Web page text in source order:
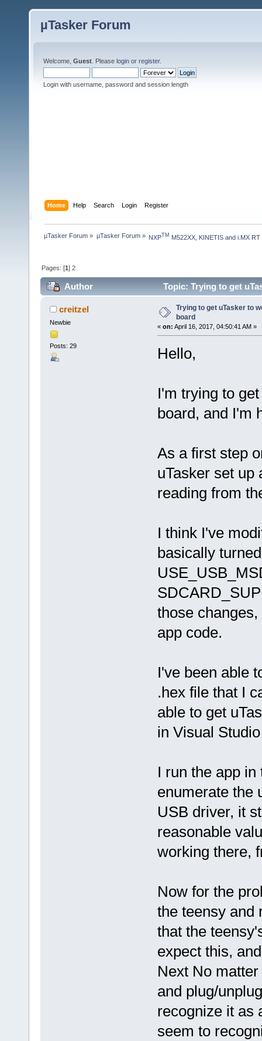
µTasker Forum
Welcome, Guest . Please login or register.
Login with username, password and session length
Home Help Search Login Register
µTasker Forum » µTasker Forum» NXPTM M522XX, KINETIS and i.MX RT
Pages: [1]2
Author Topic: Trying to get
creitzel
Newbie
Posts: 29
Trying to get uTasker to
board
« on: April 16, 2017, 04:50:41 AM »
Hello,
I'm trying to
board, and I'm
As a first step
uTasker set up
reading from
I think I've
basically
those
app code.
I've been able
.hex file that I
able to get
in Visual
I run the app
enumerate the
USB driver, it
reasonable
working there,
Now for the
the teensy and
that the
expect this,
Next No
and plug/
recognize it as
seem to